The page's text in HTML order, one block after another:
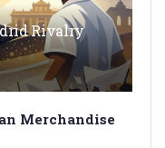
Rivalry
Merchandise